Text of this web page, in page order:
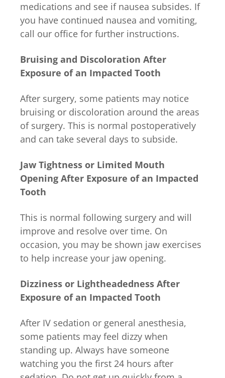
medications and see if nausea subsides. If
you have continued nausea and vomiting,
call our office for further instructions.
Bruising and Discoloration After
Exposure of an Impacted Tooth
After surgery, some patients may notice
bruising or discoloration around the areas
of surgery. This is normal postoperatively
and can take several days to subside.
Jaw Tightness or Limited Mouth
Opening After Exposure of an Impacted
Tooth
This is normal following surgery and will
improve and resolve over time. On
occasion, you may be shown jaw exercises
to help increase your jaw opening.
Dizziness or Lightheadedness After
Exposure of an Impacted Tooth
After IV sedation or general anesthesia,
some patients may feel dizzy when
standing up. Always have someone
watching you the first 24 hours after